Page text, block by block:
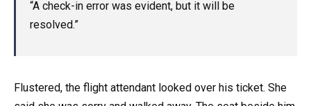
“A check-in error was evident, but it will be
resolved.”
Flustered, the flight attendant looked over his ticket. She